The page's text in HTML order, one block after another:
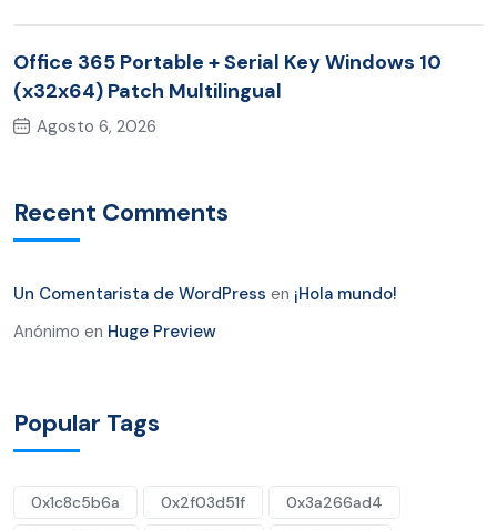
Office 365 Portable + Serial Key Windows 10
(x32x64) Patch Multilingual
Agosto 6, 2026
Recent Comments
Un Comentarista de WordPress en ¡Hola mundo!
Anónimo en Huge Preview
Popular Tags
0x1c8c5b6a 0x2f03d51f
0x3a266ad4